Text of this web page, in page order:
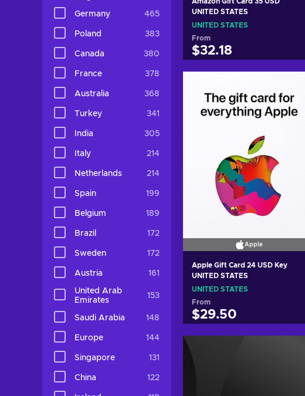
Germany 465
Poland 383
Canada 380
France 378
Australia 368
Turkey 341
India 305
Italy 214
Netherlands 214
Spain 199
Belgium 189
Brazil 172
Sweden 172
Austria 161
United Arab
Emirates
153
Saudi Arabia 148
Europe 144
Singapore 131
China 122
UNITED STATES
UNITED STATES
From
$32.18
View offers
Apple
Apple Gift Card 24 USD Key
UNITED STATES
UNITED STATES
From
$29.50